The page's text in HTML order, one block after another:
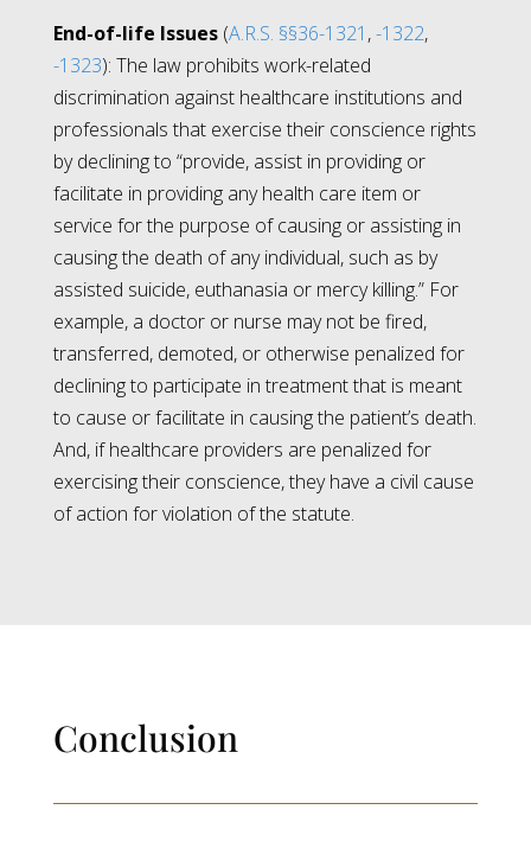
End-of-life Issues (A.R.S. §§36-1321 ,-1322,
-1323): The law prohibits work-related
discrimination against healthcare institutions and
professionals that exercise their conscience rights
by declining to “provide, assist in providing or
facilitate in providing any health care item or
service for the purpose of causing or assisting in
causing the death of any individual, such as by
assisted suicide, euthanasia or mercy killing.” For
example, a doctor or nurse may not be fired,
transferred, demoted, or otherwise penalized for
declining to participate in treatment that is meant
to cause or facilitate in causing the patient’s death.
And, if healthcare providers are penalized for
exercising their conscience, they have a civil cause
of action for violation of the statute.
Conclusion